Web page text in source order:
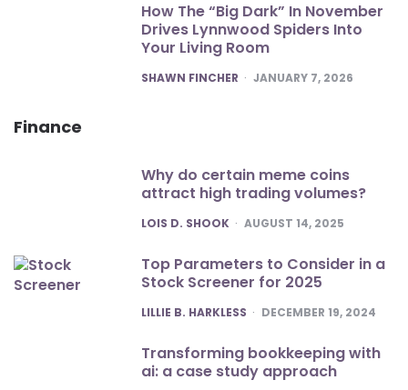
How The “Big Dark” In November
Drives Lynnwood Spiders Into
Your Living Room
POSTED
SHAWN FINCHER JANUARY 7, 2026
Finance
Why do certain meme coins
attract high trading volumes?
POSTED
LOIS D. SHOOK AUGUST 14, 2025
Top Parameters to Consider in a
Stock Screener for 2025
POSTED
LILLIE B. HARKLESS DECEMBER 19, 2024
Transforming bookkeeping with
ai: a case study approach